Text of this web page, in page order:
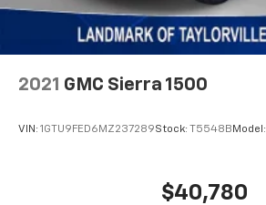
2021 GMC Sierra 1500
VIN: 1GTU9FED6MZ237289Stock: T5548B Model:
$40,780